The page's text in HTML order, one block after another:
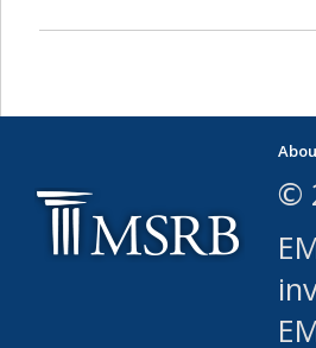
You agree that
use Content
leased,
(either
use or allow
robot or
©